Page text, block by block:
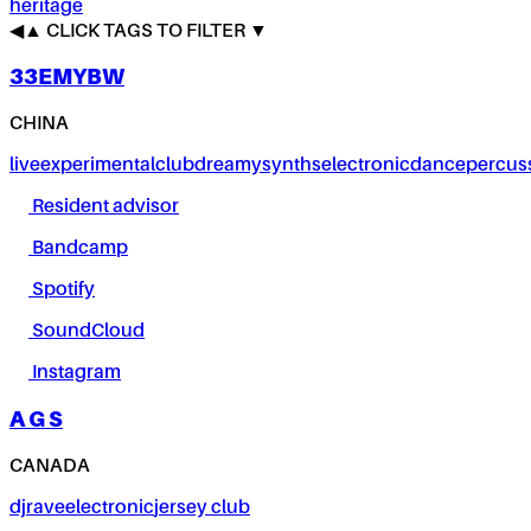
heritage
◀▲ CLICK TAGS TO FILTER ▼
33EMYBW
CHINA
liveexperimentalclubdreamysynthselectronicdance
Resident advisor
Bandcamp
Spotify
SoundCloud
Instagram
A G S
CANADA
djraveelectronicjersey club